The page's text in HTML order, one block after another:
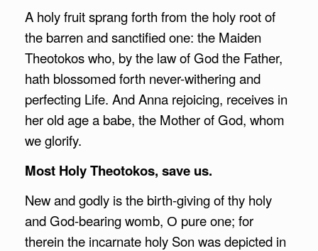
A holy fruit sprang forth from the holy root of
the barren and sanctified one: the Maiden
Theotokos who, by the law of God the Father,
hath blossomed forth never-withering and
perfecting Life. And Anna rejoicing, receives in
her old age a babe, the Mother of God, whom
we glorify.
Most Holy Theotokos, save us.
New and godly is the birth-giving of thy holy
and God-bearing womb, О pure one; for
therein the incarnate holy Son was depicted in